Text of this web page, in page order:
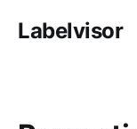
Labelvisor